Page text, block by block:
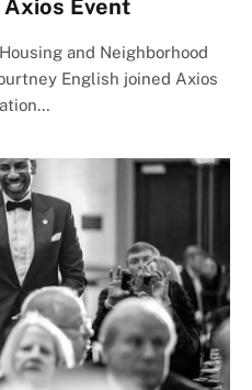
Event
and Neighborhood
English joined Axios